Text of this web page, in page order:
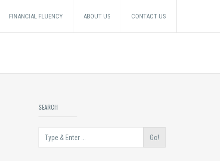
FINANCIAL FLUENCY ABOUT US CONTACT US
SEARCH
Go!